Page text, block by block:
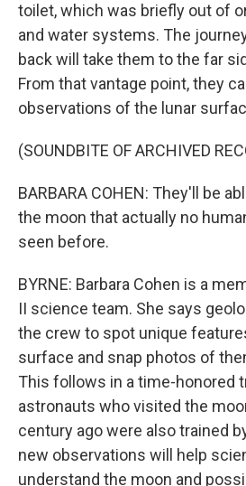
toilet, which was briefly out of
and water systems. The
back will take them to the far
From that vantage point, they
observations of the lunar
(SOUNDBITE OF ARCHIVED
BARBARA COHEN: They'll be
the moon that actually no
seen before.
BYRNE: Barbara Cohen is a
II science team. She says
the crew to spot unique
surface and snap photos of
This follows in a time-honored
astronauts who visited the
century ago were also trained
new observations will help
understand the moon and